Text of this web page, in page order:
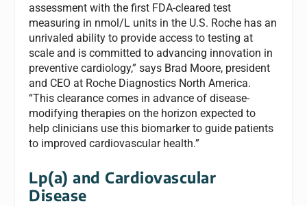
assessment with the first FDA-cleared test
measuring in nmol/L units in the U.S. Roche has an
unrivaled ability to provide access to testing at
scale and is committed to advancing innovation in
preventive cardiology,” says Brad Moore, president
and CEO at Roche Diagnostics North America.
“This clearance comes in advance of disease-
modifying therapies on the horizon expected to
help clinicians use this biomarker to guide patients
to improved cardiovascular health.”
Lp(a) and Cardiovascular
Disease